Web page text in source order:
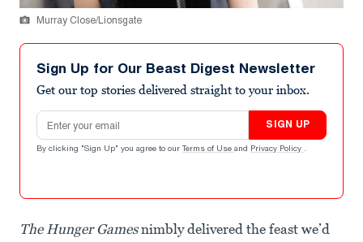
Murray Close/Lionsgate
Sign Up for Our Beast Digest Newsletter
Get our top stories delivered straight to your inbox.
Email address
SIGN UP
By clicking "Sign Up" you agree to our Terms of Use and Privacy Policy .
The Hunger Gamesnimbly delivered the feast we’d